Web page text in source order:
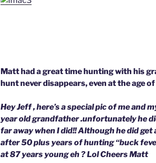
Matt had a great time hunting with his
hunt never disappears, even at the age
Hey Jeff , here’s a special pic of me and
year old grandfather .unfortunately he
far away when I did!! Although he did
after 50 plus years of hunting “buck
at 87 years young eh ? Lol Cheers Matt